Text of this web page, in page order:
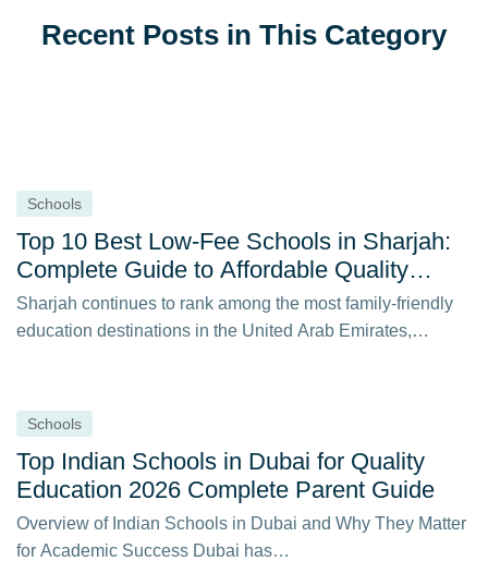
Recent Posts in This Category
Schools
Top 10 Best Low-Fee Schools in Sharjah:
Complete Guide to Affordable Quality
Education in 2026
Sharjah continues to rank among the most family-friendly
education destinations in the United Arab Emirates,…
Schools
Top Indian Schools in Dubai for Quality
Education 2026 Complete Parent Guide
Overview of Indian Schools in Dubai and Why They Matter
for Academic Success Dubai has…